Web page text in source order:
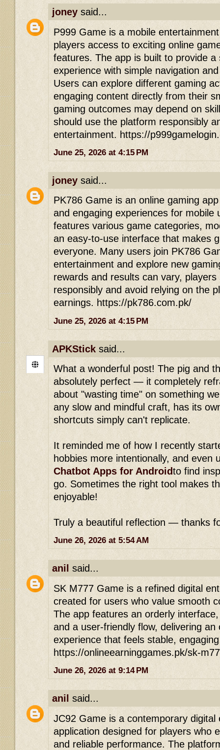
joney said...
P999 Game is a mobile
players access to exciting online
features. The app is built to provide a
experience with simple navigation
Users can explore different gaming
engaging content directly from their
gaming outcomes may depend on
should use the platform responsibly
entertainment. https://
June 25, 2026 at 4:15 PM
joney said...
PK786 Game is an online gaming
and engaging experiences for mobile
features various game categories,
an easy-to-use interface that makes
everyone. Many users join PK786
entertainment and explore new
rewards and results can vary,
responsibly and avoid relying on the
earnings. https://pk786.com.pk/
June 25, 2026 at 4:15 PM
APKStick said...
What a wonderful post! The pig and
absolutely perfect — it completely
about "wasting time" on something
any slow and mindful craft, has its
shortcuts simply can't replicate.
It reminded me of how I recently
hobbies more intentionally, and even
Chatbot Apps for Androidto find
go. Sometimes the right tool makes
enjoyable!
Truly a beautiful reflection — thanks
June 26, 2026 at 5:54 AM
anil said...
SK M777 Game is a refined digital
created for users who value smooth
The app features an orderly
and a user-friendly flow, delivering an
experience that feels stable,
https://onlineearninggames.pk/sk-
June 26, 2026 at 9:14 PM
anil said...
JC92 Game is a contemporary digital
application designed for players who
and reliable performance. The